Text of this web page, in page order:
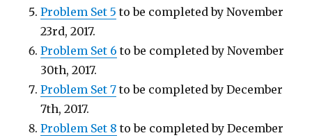
Problem Set 5 to be completed by November
23rd, 2017.
Problem Set 6 to be completed by November
30th, 2017.
Problem Set 7 to be completed by December
7th, 2017.
Problem Set 8 to be completed by December